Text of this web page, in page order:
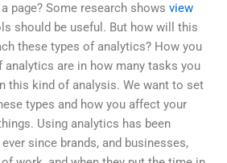
page? Some research shows view
should be useful. But how will this
these types of analytics? How you
are in how many tasks you
this kind of analysis. We want to set
types and how you affect your
Using analytics has been
since brands, and businesses,